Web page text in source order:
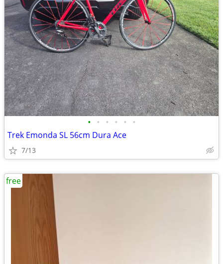
• • • • • •
Trek Emonda SL 56cm Dura Ace
7/13
free